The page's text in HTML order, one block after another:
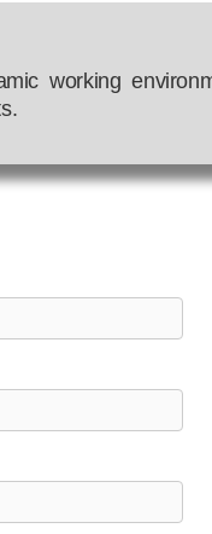
working